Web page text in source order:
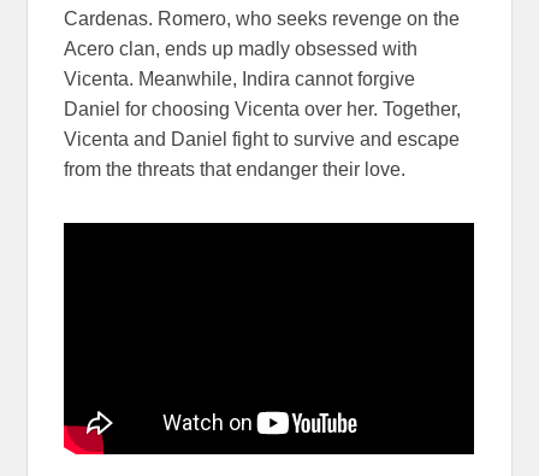
Cardenas. Romero, who seeks revenge on the
Acero clan, ends up madly obsessed with
Vicenta. Meanwhile, Indira cannot forgive
Daniel for choosing Vicenta over her. Together,
Vicenta and Daniel fight to survive and escape
from the threats that endanger their love.